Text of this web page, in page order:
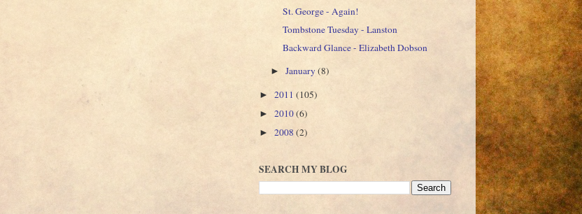
St. George - Again!
Tombstone Tuesday - Lanston
Backward Glance - Elizabeth Dobson
►January(8)
► 2011 (105)
► 2010(6)
► 2008 (2)
SEARCH MY BLOG